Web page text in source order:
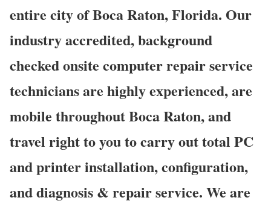
entire city of Boca Raton, Florida. Our
industry accredited, background
checked onsite computer repair service
technicians are highly experienced, are
mobile throughout Boca Raton, and
travel right to you to carry out total PC
and printer installation, configuration,
and diagnosis & repair service. We are